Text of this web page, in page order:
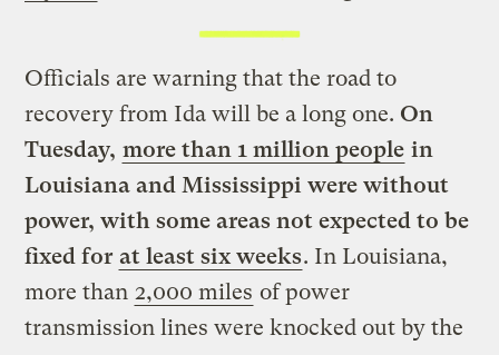
Officials are warning that the road to
recovery from Ida will be a long one. On
Tuesday, more than 1 million people in
Louisiana and Mississippi were without
power, with some areas not expected to be
fixed for at least six weeks. In Louisiana,
more than 2,000 miles of power
transmission lines were knocked out by the